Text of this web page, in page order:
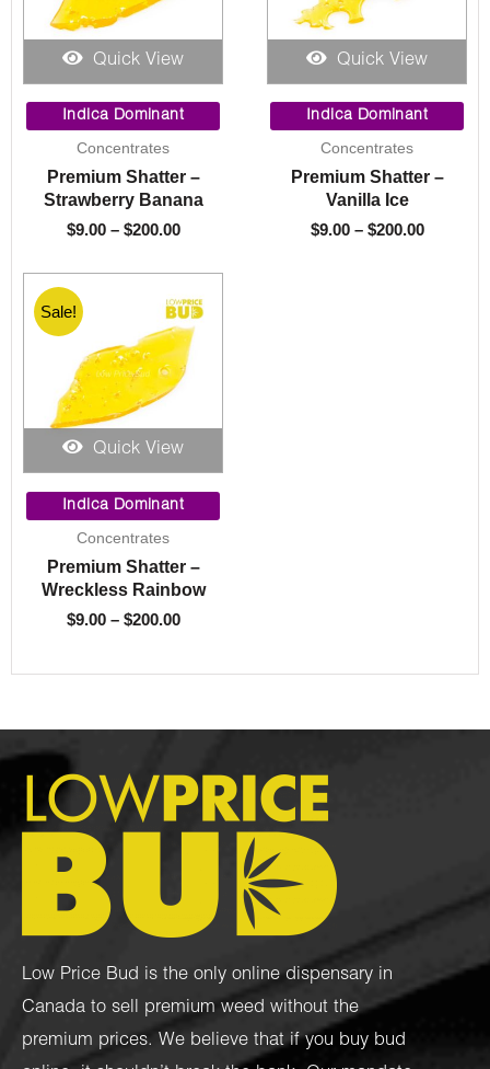
Quick View
Indica Dominant
Concentrates
Premium Shatter –
Strawberry Banana
$9.00 – $200.00
range:
$9.00
$200.00
Quick View
Indica Dominant
Concentrates
Premium Shatter –
Vanilla Ice
$9.00 – $200.00
range:
$9.00
$200.00
Quick View
Sale!
Indica Dominant
Concentrates
Premium Shatter –
Wreckless Rainbow
$9.00 – $200.00
range:
$9.00
$200.00
Low Price Bud is the only online dispensary in
Canada to sell premium weed without the
premium prices. We believe that if you buy bud